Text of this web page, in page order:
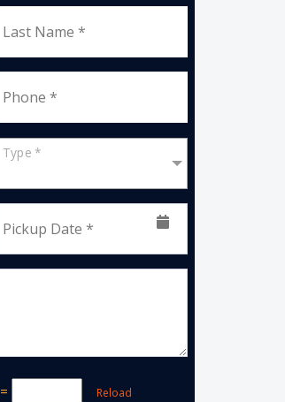
Last Name *
Phone *
Type *
Pickup Date *
= Reload